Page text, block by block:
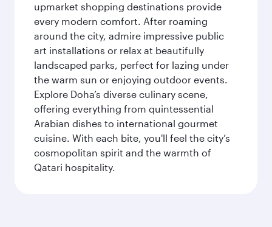
upmarket shopping destinations provide
every modern comfort. After roaming
around the city, admire impressive public
art installations or relax at beautifully
landscaped parks, perfect for lazing under
the warm sun or enjoying outdoor events.
Explore Doha’s diverse culinary scene,
offering everything from quintessential
Arabian dishes to international gourmet
cuisine. With each bite, you'll feel the city’s
cosmopolitan spirit and the warmth of
Qatari hospitality.